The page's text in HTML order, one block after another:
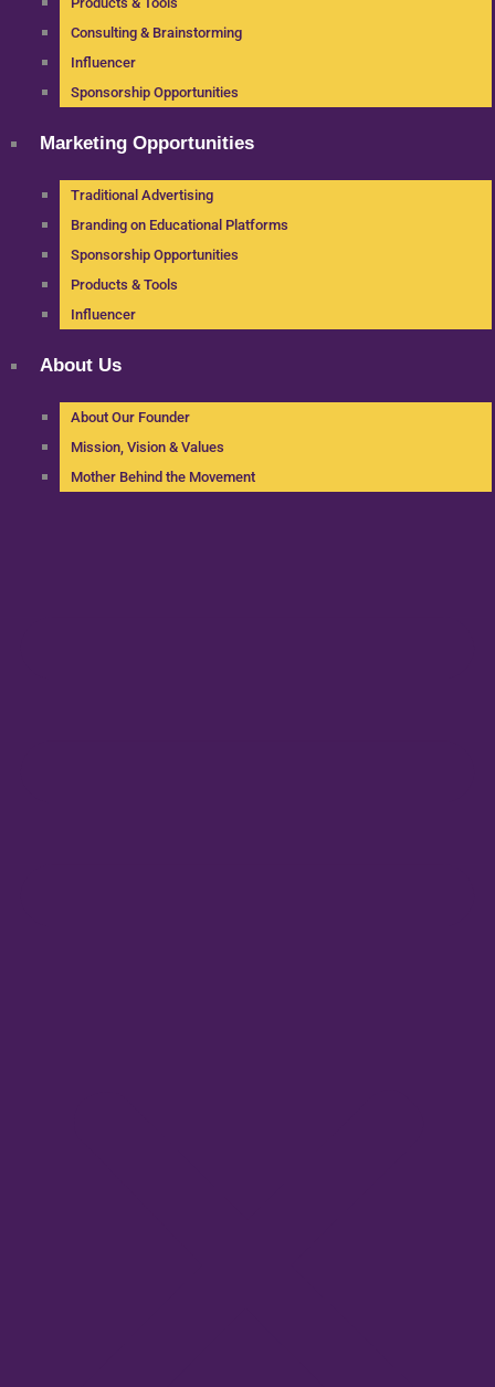
Consulting & Brainstorming
Influencer
Sponsorship Opportunities
Marketing Opportunities
Traditional Advertising
Branding on Educational Platforms
Sponsorship Opportunities
Products & Tools
Influencer
About Us
About Our Founder
Mission, Vision & Values
Mother Behind the Movement